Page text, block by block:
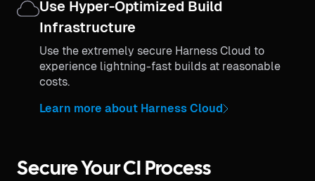
Use Hyper-Optimized Build
Infrastructure
Use the extremely secure Harness Cloud to
experience lightning-fast builds at reasonable
costs.
Learn more about Harness Cloud
Secure Your CI Process